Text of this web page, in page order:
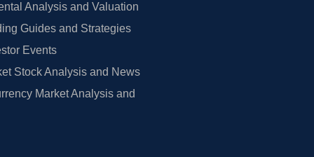
Analysis and Valuation
Guides and Strategies
Events
Stock Analysis and News
Market Analysis and